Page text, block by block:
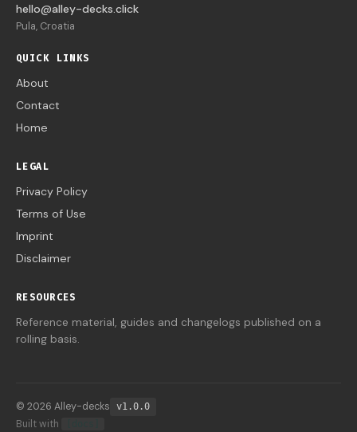
hello@alley-decks.click
Pula, Croatia
QUICK LINKS
About
Contact
Home
LEGAL
Privacy Policy
Terms of Use
Imprint
Disclaimer
RESOURCES
Reference material, guides and changelogs published on a
rolling basis.
© 2026 Alley-decks v1.0.0
Built with